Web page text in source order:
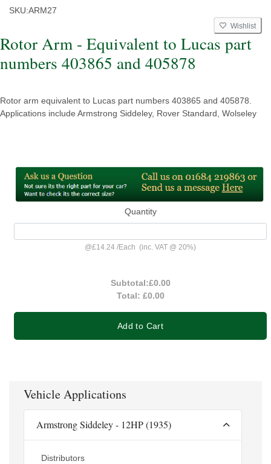
SKU:ARM27
Wishlist
Rotor Arm - Equivalent to Lucas part
numbers 403865 and 405878
Rotor arm equivalent to Lucas part numbers 403865 and 405878.
Applications include Armstrong Siddeley, Rover Standard, Wolseley
Quantity
@£14.24 /Each (inc. VAT @ 20%)
Subtotal:£0.00
Total: £0.00
Add to Cart
Vehicle Applications
Armstrong Siddeley - 12HP (1935)
Distributors